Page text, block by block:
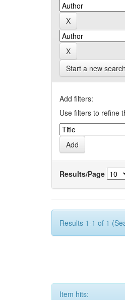
Start a new search
Add filters:
Use filters to refine
Results/Page
Results 1-1 of 1
Item hits: